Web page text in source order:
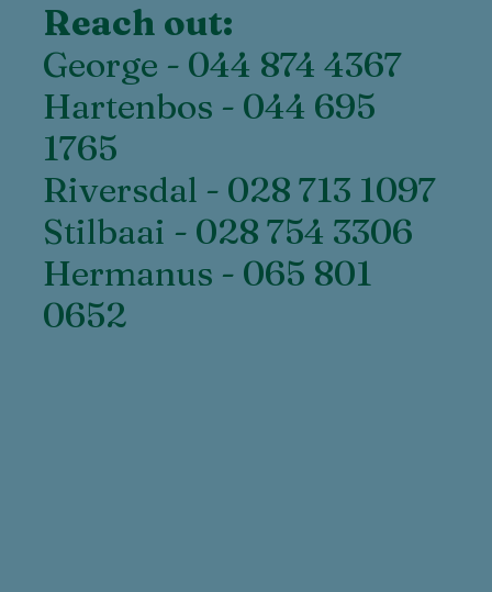
Reach out:
George - 044 874 4367
Hartenbos - 044 695
1765
Riversdal - 028 713 1097
Stilbaai - 028 754 3306
Hermanus - 065 801
0652